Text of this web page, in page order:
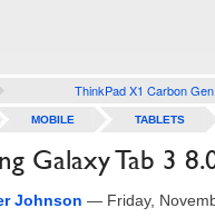
ThinkPad X1 Carbon
MOBILE TABLETS
Galaxy Tab 3
Johnson — Friday,